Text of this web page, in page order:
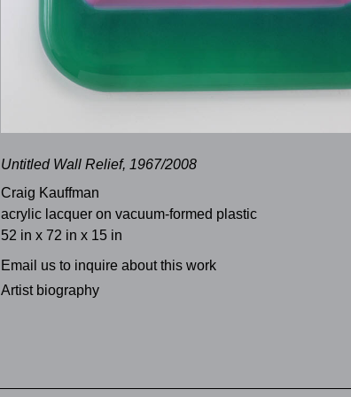
Untitled Wall Relief, 1967/2008
Craig Kauffman
acrylic lacquer on vacuum-formed plastic
52 in x 72 in x 15 in
Email us to inquire about this work
Artist biography